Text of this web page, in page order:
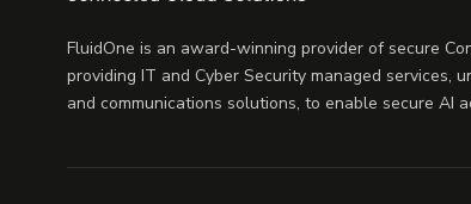
FluidOne is an award-winning provider of secure
providing IT and Cyber Security managed services,
and communications solutions, to enable secure AI